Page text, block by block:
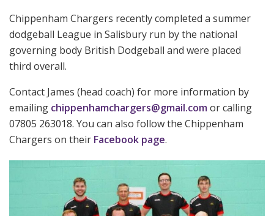
Chippenham Chargers recently completed a summer
dodgeball League in Salisbury run by the national
governing body British Dodgeball and were placed
third overall.
Contact James (head coach) for more information by
emailing chippenhamchargers@gmail.comor calling
07805 263018. You can also follow the Chippenham
Chargers on their Facebook page.